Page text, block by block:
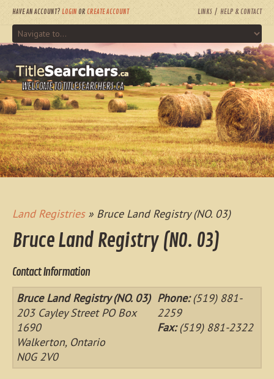
HAVE AN ACCOUNT? LOGIN OR CREATE ACCOUNT LINKS HELP & CONTACT
WELCOME TO TITLESEARCHERS.CA
Land Registries» Bruce Land Registry (NO. 03)
Bruce Land Registry (NO. 03)
Contact Information
Bruce Land Registry (NO. 03)
203 Cayley Street PO Box
1690
Walkerton, Ontario
N0G 2V0
Phone:(519) 881-
2259
Fax:(519) 881-2322